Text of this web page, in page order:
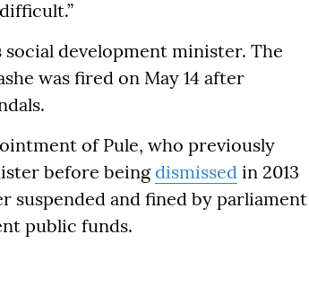
social development minister. The
was fired on May 14 after
of Pule, who previously
before beingdismissed in 2013
suspended and fined by parliament
public funds.